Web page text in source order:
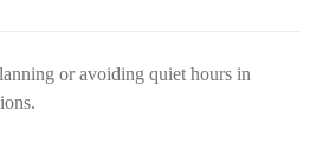
or avoiding quiet hours in